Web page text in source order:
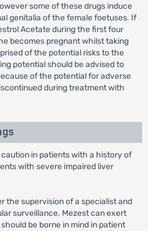
some of these drugs induce
genitalia of the female foetuses. If
Acetate during the first four
becomes pregnant whilst taking
of the potential risks to the
potential should be advised to
of the potential for adverse
during treatment with
in patients with a history of
with severe impaired liver
the supervision of a specialist and
surveillance. Mezest can exert
be borne in mind in patient